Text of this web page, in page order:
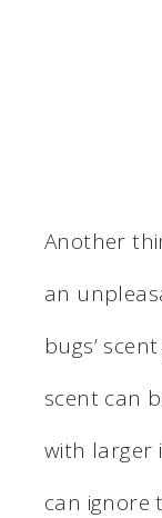
Another
an
bugs’
scent can
with larger
can ignore